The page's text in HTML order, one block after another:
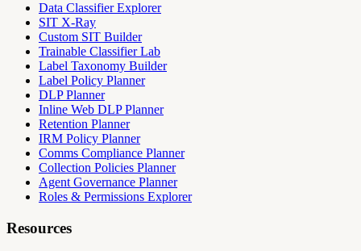
Data Classifier Explorer
SIT X-Ray
Custom SIT Builder
Trainable Classifier Lab
Label Taxonomy Builder
Label Policy Planner
DLP Planner
Inline Web DLP Planner
Retention Planner
IRM Policy Planner
Comms Compliance Planner
Collection Policies Planner
Agent Governance Planner
Roles & Permissions Explorer
Resources